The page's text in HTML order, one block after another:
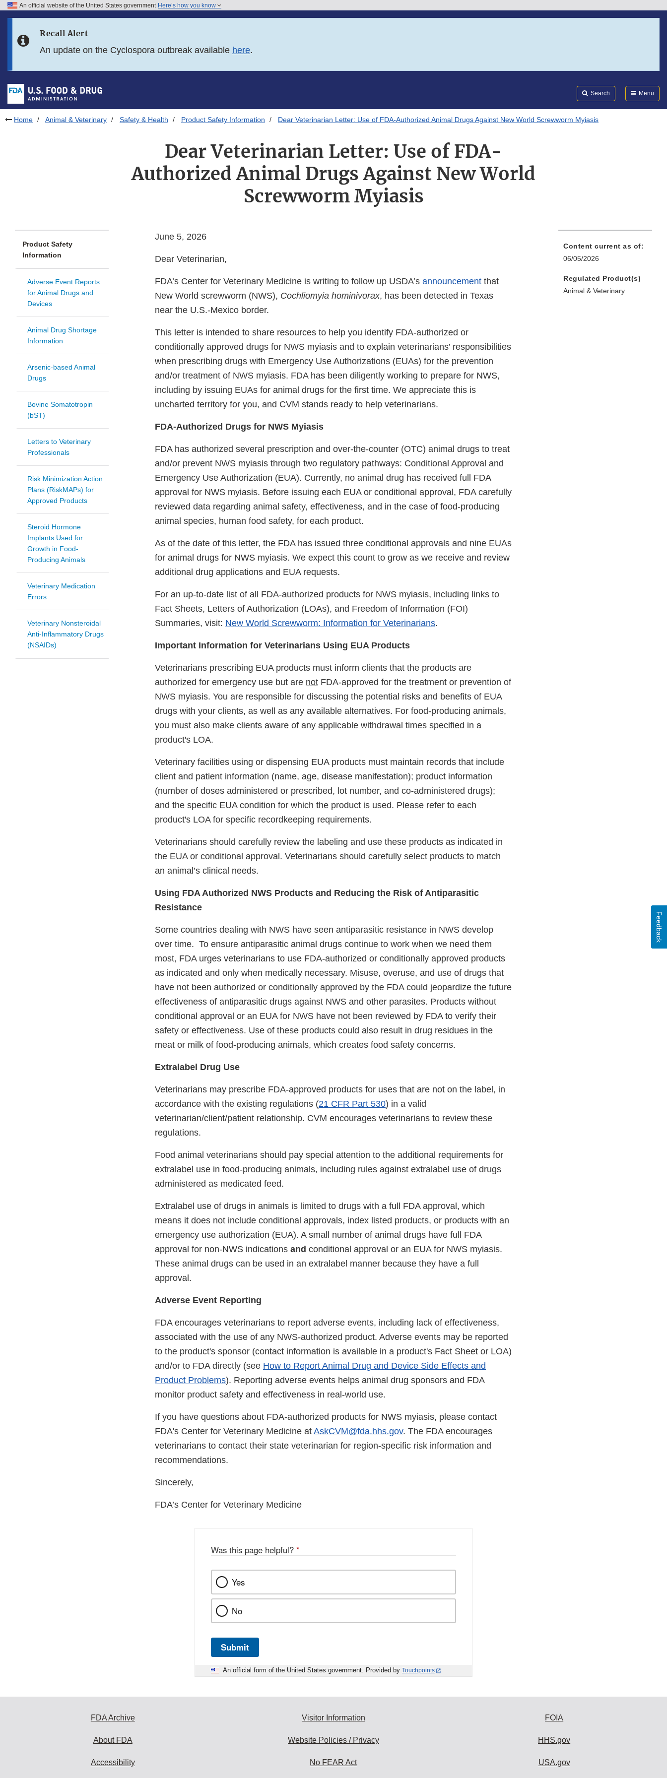
Skip to FDA Search
Skip to footer links
An official website of the United States government Here’s how you know
Recall Alert
An update on the Cyclospora outbreak available here.
Search Menu
Home Animal & Veterinary Safety & Health Product Safety Information Dear Veterinarian Letter: Use of FDA-Authorized Animal Drugs Against New World Screwworm Myiasis
Dear Veterinarian Letter: Use of FDA-
Authorized Animal Drugs Against New World
Screwworm Myiasis
Product Safety
Information
Adverse Event Reports
for Animal Drugs and
Devices
Animal Drug Shortage
Information
Arsenic-based Animal
Drugs
Bovine Somatotropin
(bST)
Letters to Veterinary
Professionals
Risk Minimization Action
Plans (RiskMAPs) for
Approved Products
Steroid Hormone
Implants Used for
Growth in Food-
Producing Animals
Veterinary Medication
Errors
Veterinary Nonsteroidal
Anti-Inflammatory Drugs
(NSAIDs)
June 5, 2026
Dear Veterinarian,
FDA’s Center for Veterinary Medicine is writing to follow up USDA’s announcement that
New World screwworm (NWS), Cochliomyia hominivorax, has been detected in Texas
near the U.S.-Mexico border.
This letter is intended to share resources to help you identify FDA-authorized or
conditionally approved drugs for NWS myiasis and to explain veterinarians’ responsibilities
when prescribing drugs with Emergency Use Authorizations (EUAs) for the prevention
and/or treatment of NWS myiasis. FDA has been diligently working to prepare for NWS,
including by issuing EUAs for animal drugs for the first time. We appreciate this is
uncharted territory for you, and CVM stands ready to help veterinarians.
FDA-Authorized Drugs for NWS Myiasis
FDA has authorized several prescription and over-the-counter (OTC) animal drugs to treat
and/or prevent NWS myiasis through two regulatory pathways: Conditional Approval and
Emergency Use Authorization (EUA). Currently, no animal drug has received full FDA
approval for NWS myiasis. Before issuing each EUA or conditional approval, FDA carefully
reviewed data regarding animal safety, effectiveness, and in the case of food-producing
animal species, human food safety, for each product.
As of the date of this letter, the FDA has issued three conditional approvals and nine EUAs
for animal drugs for NWS myiasis. We expect this count to grow as we receive and review
additional drug applications and EUA requests.
For an up-to-date list of all FDA-authorized products for NWS myiasis, including links to
Fact Sheets, Letters of Authorization (LOAs), and Freedom of Information (FOI)
Summaries, visit: New World Screwworm: Information for Veterinarians.
Important Information for Veterinarians Using EUA Products
Veterinarians prescribing EUA products must inform clients that the products are
authorized for emergency use but are not FDA-approved for the treatment or prevention of
NWS myiasis. You are responsible for discussing the potential risks and benefits of EUA
drugs with your clients, as well as any available alternatives. For food-producing animals,
you must also make clients aware of any applicable withdrawal times specified in a
product's LOA.
Veterinary facilities using or dispensing EUA products must maintain records that include
client and patient information (name, age, disease manifestation); product information
(number of doses administered or prescribed, lot number, and co-administered drugs);
and the specific EUA condition for which the product is used. Please refer to each
product's LOA for specific recordkeeping requirements.
Veterinarians should carefully review the labeling and use these products as indicated in
the EUA or conditional approval. Veterinarians should carefully select products to match
an animal’s clinical needs.
Using FDA Authorized NWS Products and Reducing the Risk of Antiparasitic
Resistance
Some countries dealing with NWS have seen antiparasitic resistance in NWS develop
over time. To ensure antiparasitic animal drugs continue to work when we need them
most, FDA urges veterinarians to use FDA-authorized or conditionally approved products
as indicated and only when medically necessary. Misuse, overuse, and use of drugs that
have not been authorized or conditionally approved by the FDA could jeopardize the future
effectiveness of antiparasitic drugs against NWS and other parasites. Products without
conditional approval or an EUA for NWS have not been reviewed by FDA to verify their
safety or effectiveness. Use of these products could also result in drug residues in the
meat or milk of food-producing animals, which creates food safety concerns.
Extralabel Drug Use
Veterinarians may prescribe FDA-approved products for uses that are not on the label, in
accordance with the existing regulations (21 CFR Part 530) in a valid
veterinarian/client/patient relationship. CVM encourages veterinarians to review these
regulations.
Food animal veterinarians should pay special attention to the additional requirements for
extralabel use in food-producing animals, including rules against extralabel use of drugs
administered as medicated feed.
Extralabel use of drugs in animals is limited to drugs with a full FDA approval, which
means it does not include conditional approvals, index listed products, or products with an
emergency use authorization (EUA). A small number of animal drugs have full FDA
approval for non-NWS indications and conditional approval or an EUA for NWS myiasis.
These animal drugs can be used in an extralabel manner because they have a full
approval.
Adverse Event Reporting
FDA encourages veterinarians to report adverse events, including lack of effectiveness,
associated with the use of any NWS-authorized product. Adverse events may be reported
to the product's sponsor (contact information is available in a product's Fact Sheet or LOA)
and/or to FDA directly (see How to Report Animal Drug and Device Side Effects and
Product Problems). Reporting adverse events helps animal drug sponsors and FDA
monitor product safety and effectiveness in real-world use.
If you have questions about FDA-authorized products for NWS myiasis, please contact
FDA's Center for Veterinary Medicine at AskCVM@fda.hhs.gov. The FDA encourages
veterinarians to contact their state veterinarian for region-specific risk information and
recommendations.
Sincerely,
FDA’s Center for Veterinary Medicine
Content current as of:
06/05/2026
Regulated Product(s)
Animal & Veterinary
Was this page helpful? *
Yes
No
Submit
An official form of the United States government. Provided by Touchpoints
Feedback
FDA Archive
About FDA
Accessibility
Visitor Information
Website Policies / Privacy
No FEAR Act
FOIA
HHS.gov
USA.gov